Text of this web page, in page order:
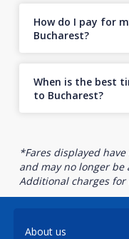
How do I pay for
Bucharest?
When is the best
to Bucharest?
*Fares displayed
and may no longer
Additional charges
About us